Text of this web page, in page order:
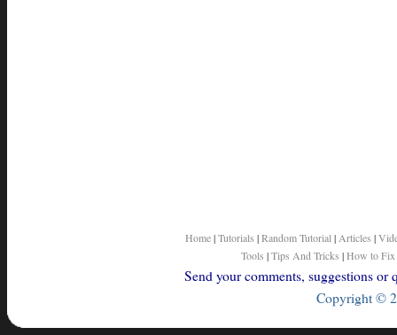
Home|Tutorials |Random Tutorial | Articles |
Tools |Tips And Tricks |How to Fix
Send your comments, suggestions
Copyright ©